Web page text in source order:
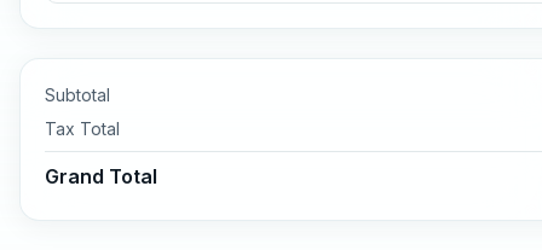
Subtotal
Tax Total
Grand Total